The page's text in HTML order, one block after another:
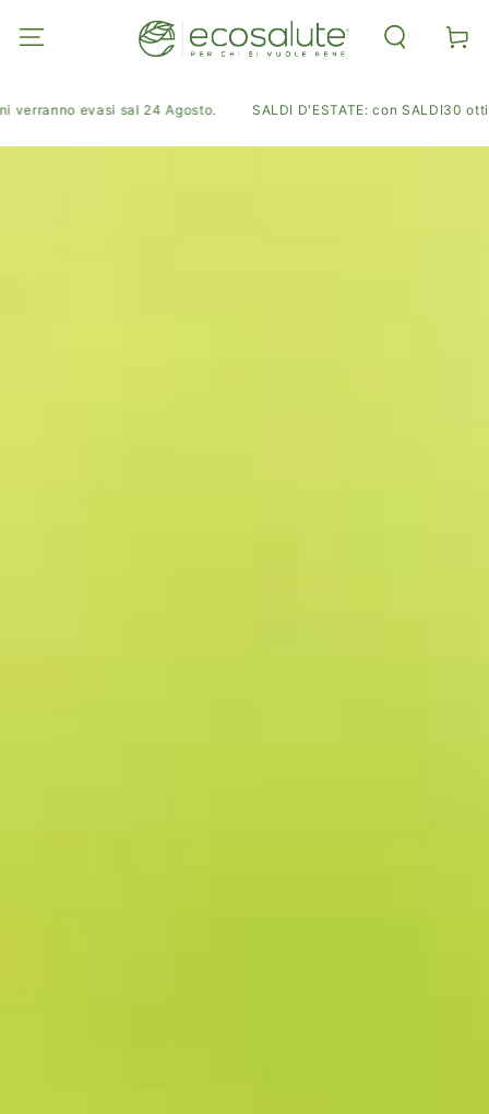
CONTENT
Cart
evasi sal 24 Agosto. SALDI D'ESTATE: con SALDI30